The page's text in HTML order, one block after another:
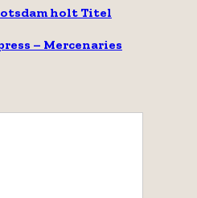
holt Titel
– Mercenaries